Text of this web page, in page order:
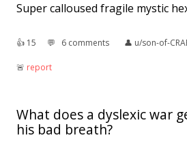
Super calloused fragile mystic
👍︎ 15 💬︎ 6 comments 👤︎ u/son-of-
🚨︎ report
What does a dyslexic war
his bad breath?